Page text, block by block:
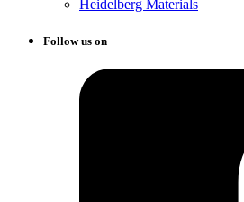
Heidelberg Materials
Follow us on